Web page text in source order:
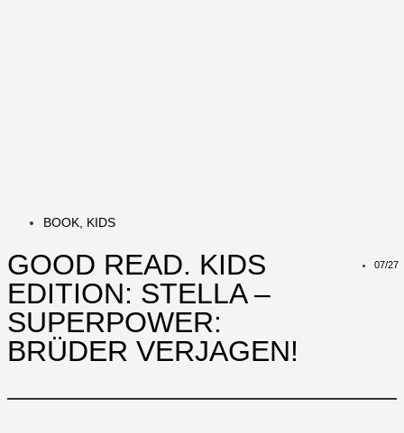
BOOK, KIDS
07/27
GOOD READ. KIDS
EDITION: STELLA –
SUPERPOWER:
BRÜDER VERJAGEN!